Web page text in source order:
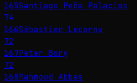
165Santiago Peña Palacios
74
166Sébastien Lecornu
72
167Peter Borg
72
168Mahmoud Abbas